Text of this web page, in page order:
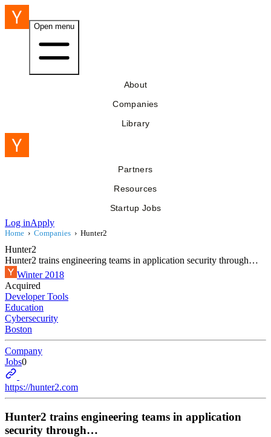
Open menu
About
Companies
Library
Partners
Resources
Startup Jobs
Log inApply
Home › Companies › Hunter2
Hunter2
Hunter2 trains engineering teams in application security through…
Winter 2018
Acquired
Developer Tools
Education
Cybersecurity
Boston
Company
Jobs0
https://hunter2.com
Hunter2 trains engineering teams in application
security through…